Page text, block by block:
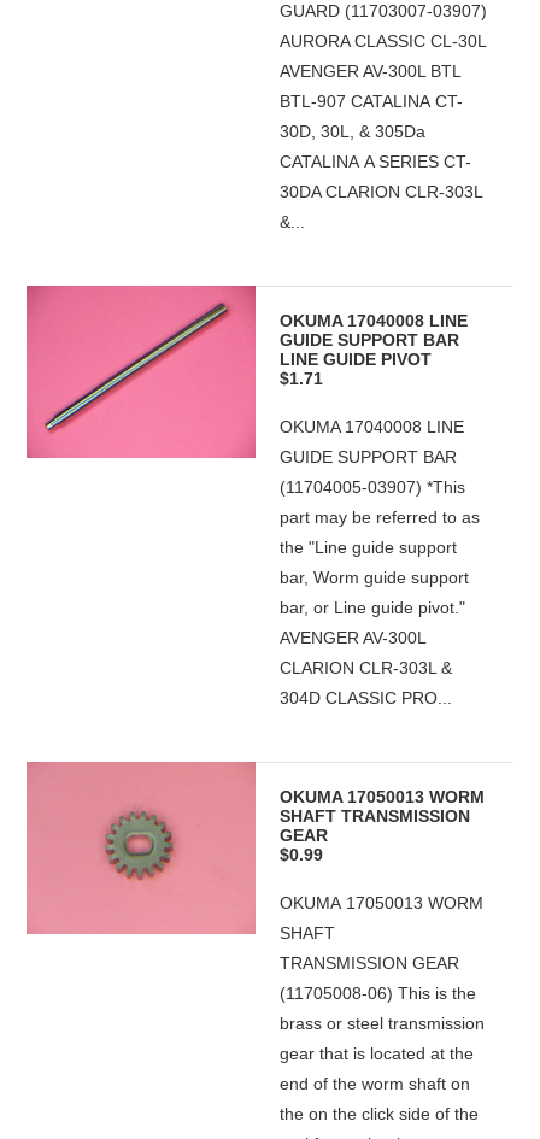
GUARD (11703007-03907)
AURORA CLASSIC CL-30L
AVENGER AV-300L BTL
BTL-907 CATALINA CT-
30D, 30L, & 305Da
CATALINA A SERIES CT-
30DA CLARION CLR-303L
&...
OKUMA 17040008 LINE
GUIDE SUPPORT BAR
LINE GUIDE PIVOT
$1.71
OKUMA 17040008 LINE
GUIDE SUPPORT BAR
(11704005-03907) *This
part may be referred to as
the "Line guide support
bar, Worm guide support
bar, or Line guide pivot."
AVENGER AV-300L
CLARION CLR-303L &
304D CLASSIC PRO...
OKUMA 17050013 WORM
SHAFT TRANSMISSION
GEAR
$0.99
OKUMA 17050013 WORM
SHAFT
TRANSMISSION GEAR
(11705008-06) This is the
brass or steel transmission
gear that is located at the
end of the worm shaft on
the on the click side of the